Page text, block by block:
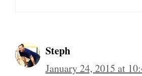
Steph
January 24, 2015 at